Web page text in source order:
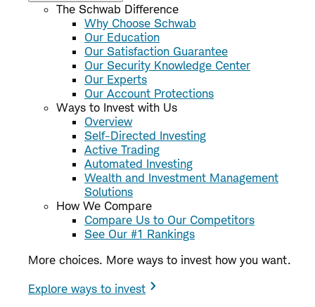
The Schwab Difference
Why Choose Schwab
Our Education
Our Satisfaction Guarantee
Our Security Knowledge Center
Our Experts
Our Account Protections
Ways to Invest with Us
Overview
Self-Directed Investing
Active Trading
Automated Investing
Wealth and Investment Management
Solutions
How We Compare
Compare Us to Our Competitors
See Our #1 Rankings
More choices. More ways to invest how you want.
Explore ways to invest